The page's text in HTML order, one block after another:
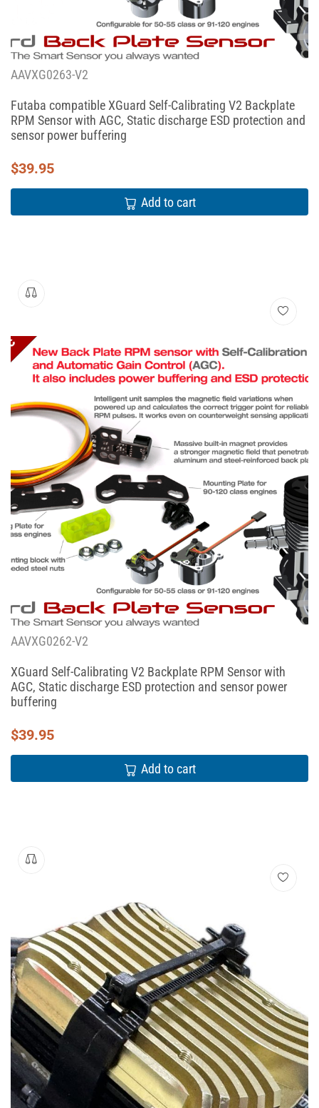
AAVXG0263-V2
Futaba compatible XGuard Self-Calibrating V2 Backplate
RPM Sensor with AGC, Static discharge ESD protection and
sensor power buffering
$39.95
Add to cart
AAVXG0262-V2
XGuard Self-Calibrating V2 Backplate RPM Sensor with
AGC, Static discharge ESD protection and sensor power
buffering
$39.95
Add to cart